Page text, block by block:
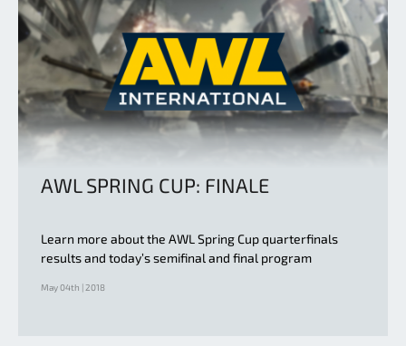
AWL SPRING CUP: FINALE
Learn more about the AWL Spring Cup quarterfinals
results and today’s semifinal and final program
May 04th | 2018